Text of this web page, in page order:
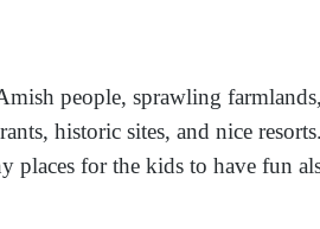
people, sprawling
historic sites, and nice
places for the kids to have fun